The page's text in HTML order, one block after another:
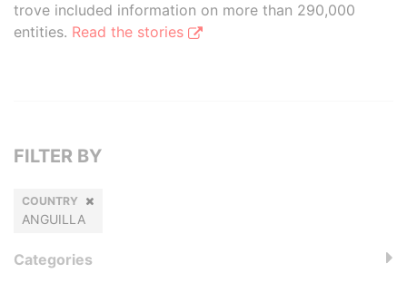
trove included information on more than 290,000
entities. Read the stories
FILTER BY
COUNTRY
ANGUILLA
Categories